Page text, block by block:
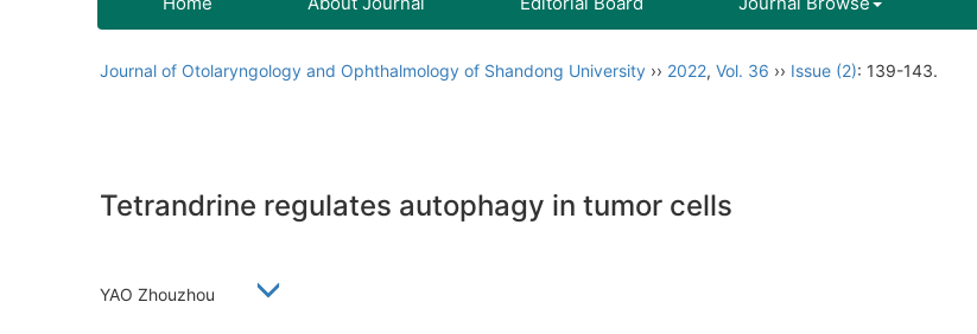
Journal of Otolaryngology and Ophthalmology of Shandong University ›› 2022, Vol. 36 ›› Issue (2): 139-143.
Tetrandrine regulates autophagy in tumor cells
YAO Zhouzhou